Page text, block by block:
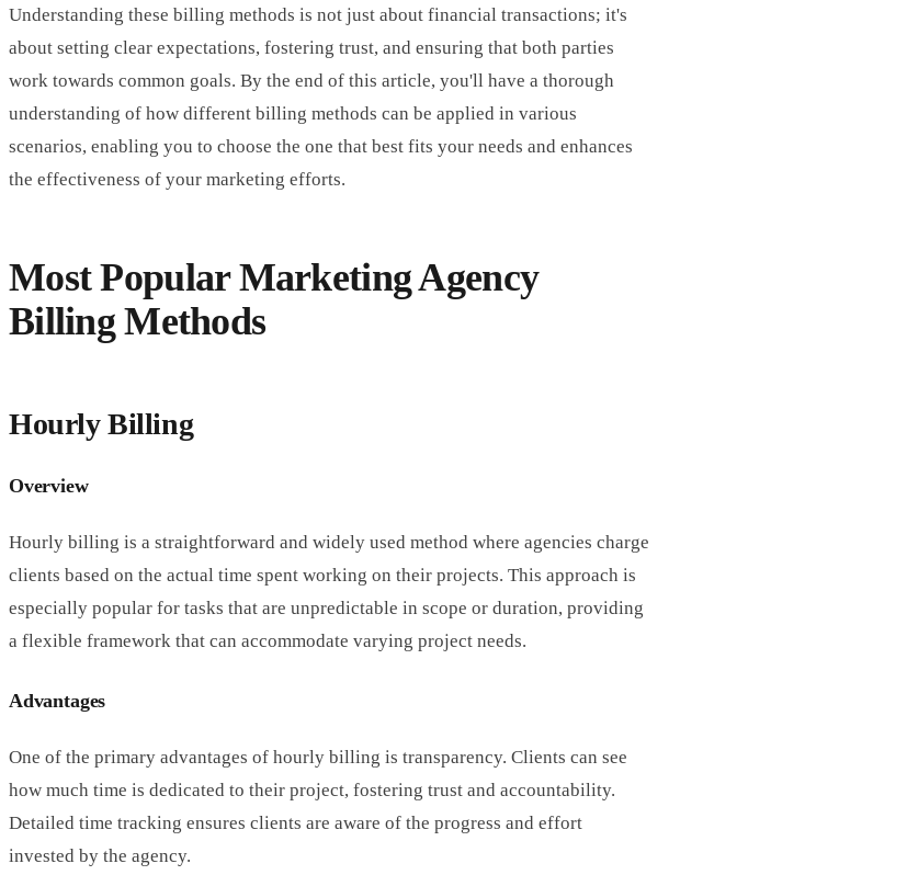
Understanding these billing methods is not just about financial transactions; it's
about setting clear expectations, fostering trust, and ensuring that both parties
work towards common goals. By the end of this article, you'll have a thorough
understanding of how different billing methods can be applied in various
scenarios, enabling you to choose the one that best fits your needs and enhances
the effectiveness of your marketing efforts.
Most Popular Marketing Agency
Billing Methods
Hourly Billing
Overview
Hourly billing is a straightforward and widely used method where agencies charge
clients based on the actual time spent working on their projects. This approach is
especially popular for tasks that are unpredictable in scope or duration, providing
a flexible framework that can accommodate varying project needs.
Advantages
One of the primary advantages of hourly billing is transparency. Clients can see
how much time is dedicated to their project, fostering trust and accountability.
Detailed time tracking ensures clients are aware of the progress and effort
invested by the agency.